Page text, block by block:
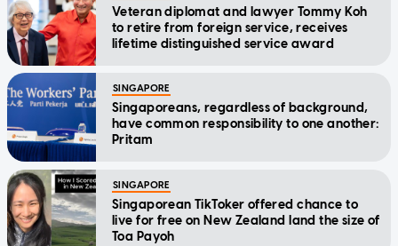
Veteran diplomat and lawyer Tommy Koh
to retire from foreign service, receives
lifetime distinguished service award
SINGAPORE
Singaporeans, regardless of background,
have common responsibility to one another:
Pritam
SINGAPORE
Singaporean TikToker offered chance to
live for free on New Zealand land the size of
Toa Payoh